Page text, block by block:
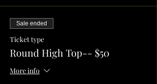
Sale ended
Ticket type
Round High Top-- $50
More info